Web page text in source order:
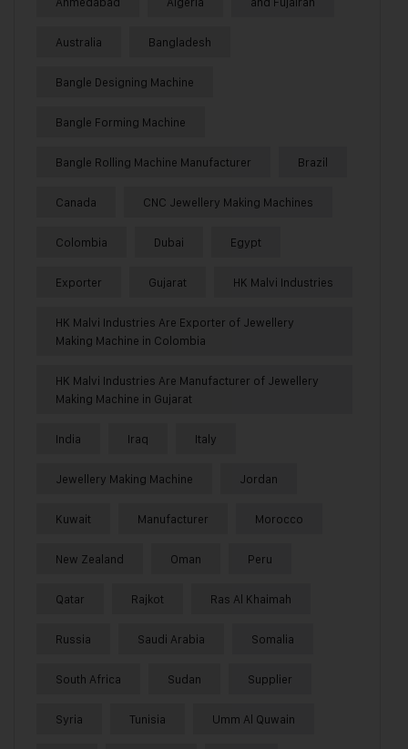
Australia Bangladesh
Bangle Designing Machine
Bangle Forming Machine
Bangle Rolling Machine Manufacturer Brazil
Canada CNC Jewellery Making Machines
Colombia Dubai Egypt
Exporter Gujarat HK Malvi Industries
HK Malvi Industries Are Exporter of Jewellery
Making Machine in Colombia
HK Malvi Industries Are Manufacturer of Jewellery
Making Machine in Gujarat
India Iraq Italy
Jewellery Making Machine Jordan
Kuwait Manufacturer Morocco
New Zealand Oman Peru
Qatar Rajkot Ras Al Khaimah
Russia Saudi Arabia Somalia
South Africa Sudan Supplier
Syria Tunisia Umm Al Quwain